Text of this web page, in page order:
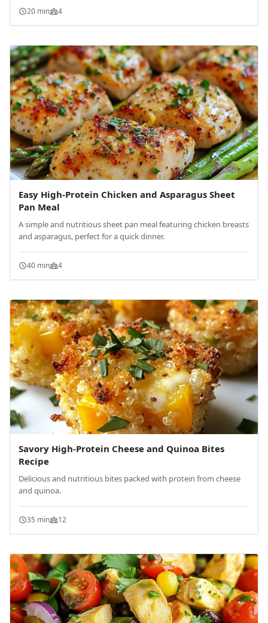
20 min 4
Easy High-Protein Chicken and Asparagus Sheet
Pan Meal
A simple and nutritious sheet pan meal featuring chicken breasts
and asparagus, perfect for a quick dinner.
40 min 4
Savory High-Protein Cheese and Quinoa Bites
Recipe
Delicious and nutritious bites packed with protein from cheese
and quinoa.
35 min 12